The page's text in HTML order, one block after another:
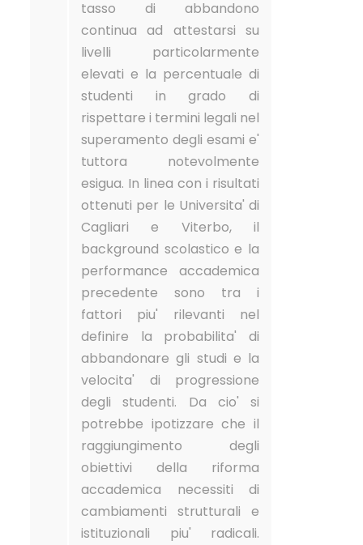
tasso di abbandono
continua ad attestarsi su
livelli particolarmente
elevati e la percentuale di
studenti in grado di
rispettare i termini legali nel
superamento degli esami e'
tuttora notevolmente
esigua. In linea con i risultati
ottenuti per le Universita' di
Cagliari e Viterbo, il
background scolastico e la
performance accademica
precedente sono tra i
fattori piu' rilevanti nel
definire la probabilita' di
abbandonare gli studi e la
velocita' di progressione
degli studenti. Da cio' si
potrebbe ipotizzare che il
raggiungimento degli
obiettivi della riforma
accademica necessiti di
cambiamenti strutturali e
istituzionali piu' radicali.